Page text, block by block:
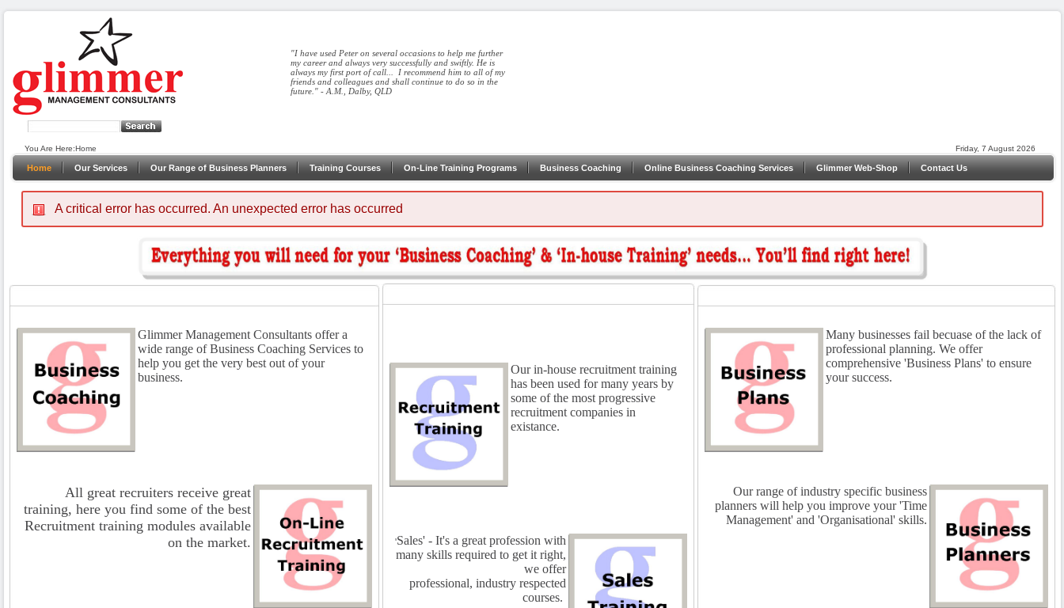
"I have used Peter on several occasions to help me further
my career and always very successfully and swiftly. He is
always my first port of call... I recommend him to all of my
friends and colleagues and shall continue to do so in the
future." - A.M., Dalby, QLD
You Are Here:Home Friday, 7 August 2026
Home Our Services Our Range of Business Planners Training Courses On-Line Training Programs Business Coaching Online Business Coaching Services Glimmer Web-Shop Contact Us
A critical error has occurred. An unexpected error has occurred
Glimmer Management Consultants offer a
wide range of Business Coaching Services to
help you get the very best out of your
business.
All great recruiters receive great
training, here you find some of the best
Recruitment training modules available
on the market.
Our in-house recruitment training
has been used for many years by
some of the most progressive
recruitment companies in
existance.
'Sales' - It's a great profession with
many skills required to get it right,
we offer
professional, industry respected
courses.
Many businesses fail becuase of the lack of
professional planning. We offer
comprehensive 'Business Plans' to ensure
your success.
Our range of industry specific business
planners will help you improve your 'Time
Management' and 'Organisational' skills.